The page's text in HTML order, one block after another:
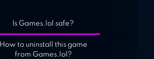
Is Games.lol safe?
How to uninstall this game
from Games.lol?